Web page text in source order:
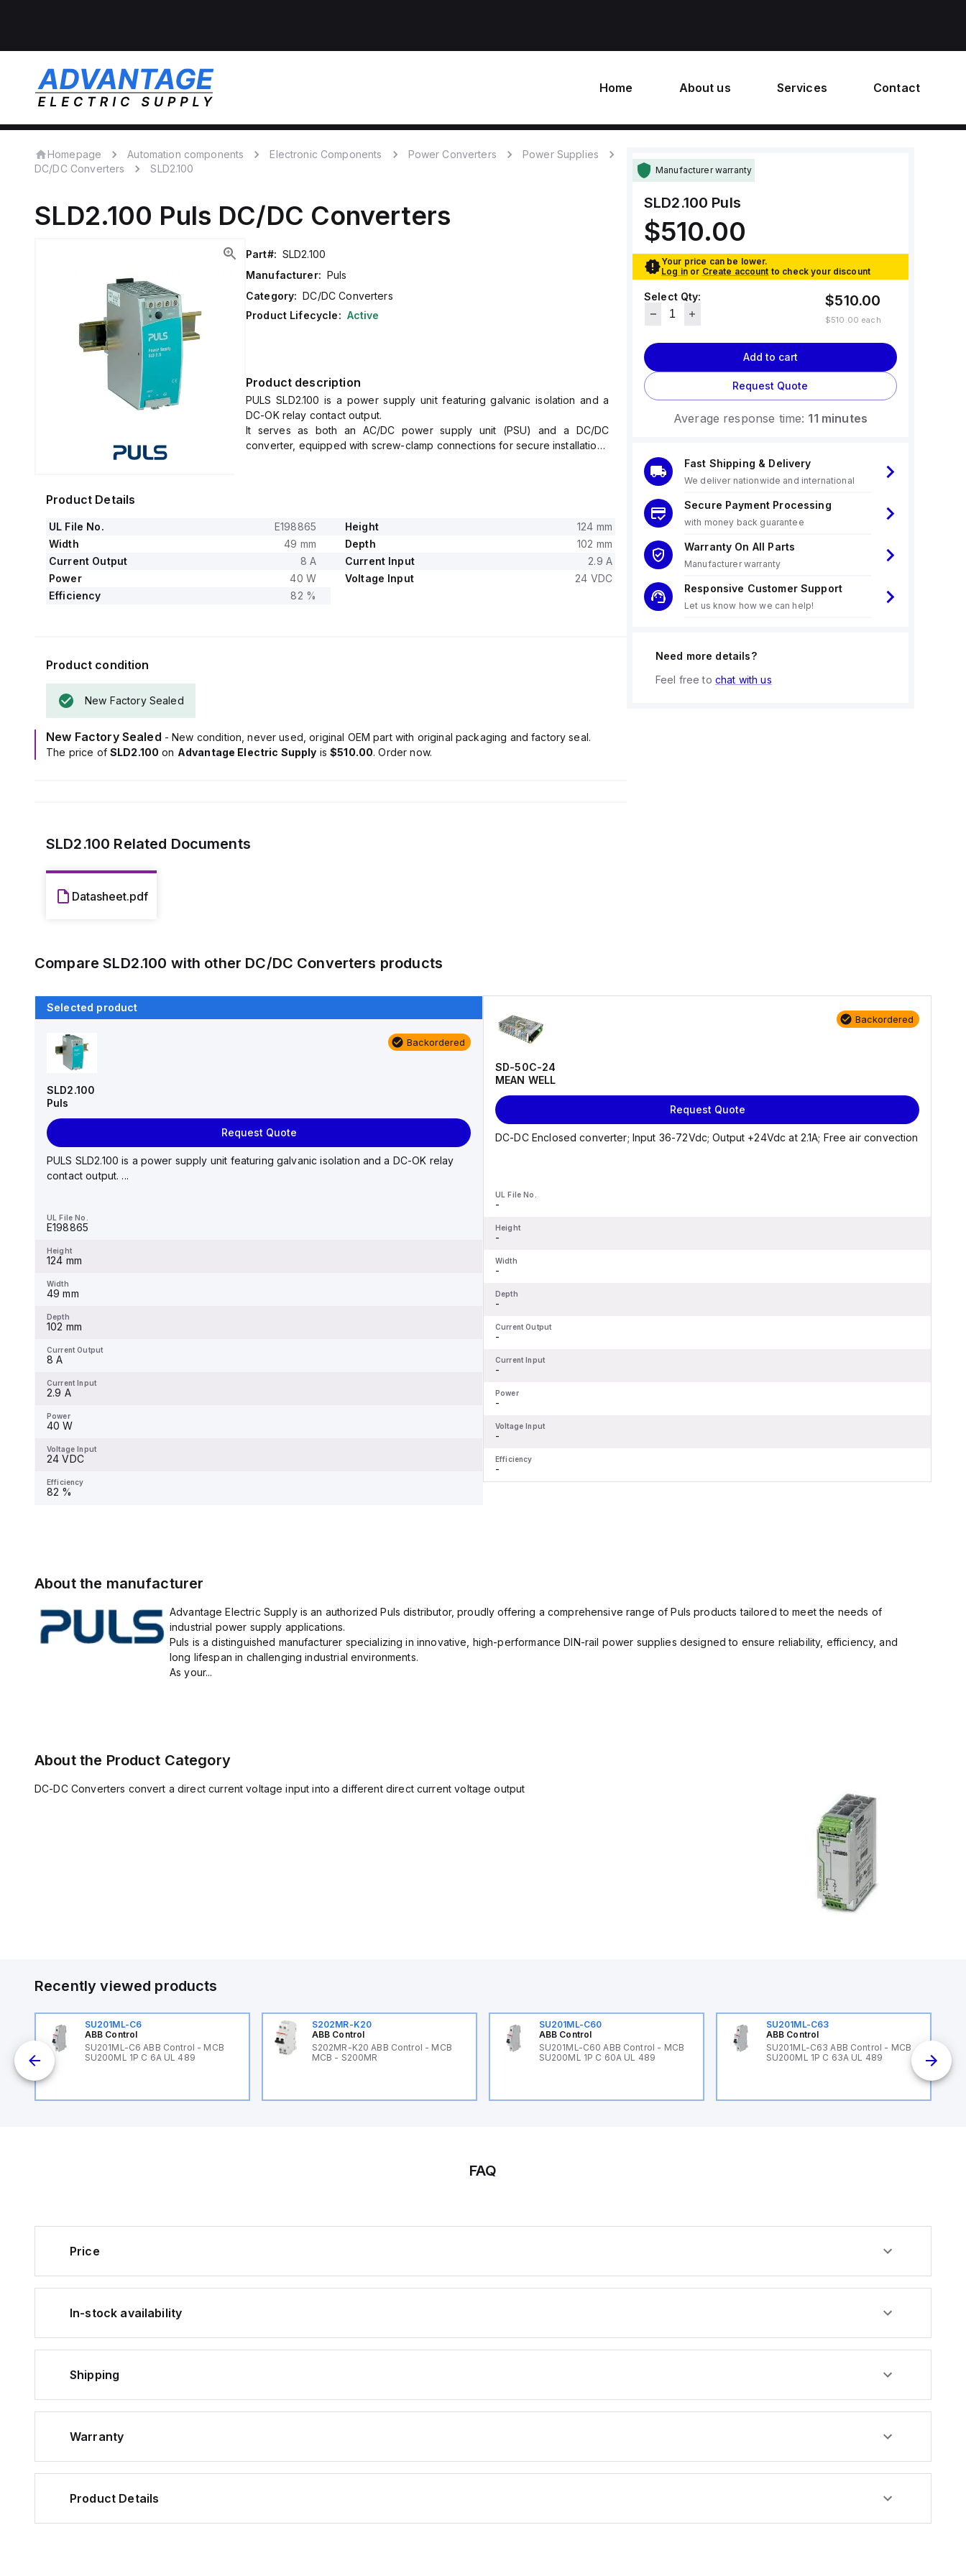
Home About us Services Contact
Homepage Automation components Electronic Components Power Converters
Power Supplies
DC/DC Converters
SLD2.100
SLD2.100 Puls DC/DC Converters
Part#: SLD2.100
Manufacturer: Puls
Category: DC/DC Converters
Product Lifecycle: Active
Product description
PULS SLD2.100 is a power supply unit featuring galvanic isolation and a
DC-OK relay contact output.
It serves as both an AC/DC power supply unit (PSU) and a DC/DC
converter, equipped with screw-clamp connections for secure installation.
+60°C to +70°C.
The ambient air temperature for operation spans from 0 to +70 °C.
The SLD2.100 consumes 2.9A at full 18Vdc output and 1.5A at full 36Vdc
output, supporting both series and parallel operation.
The output voltage is adjustable between 4.5-5.5Vdc, with an efficiency of
0.82 at 24Vdc input.
Product Details
UL File No. E198865 Height
124 mm
Width
49 mm Depth
102 mm
Current Output
8 A Current Input
2.9 A
Power
40 W Voltage Input
24 VDC
Efficiency
82 %
Product condition
New Factory Sealed
New Factory Sealed - New condition, never used, original OEM part with original packaging and factory seal.
The price of SLD2.100 on Advantage Electric Supply is$510.00. Order now.
SLD2.100 Related Documents
Datasheet.pdf
Manufacturer warranty
SLD2.100 Puls
$510.00
Your price can be lower.
Log in or Create account to check your discount
Select Qty: $510.00
$510.00 each
Add to cart
Request Quote
Average response time: 11 minutes
Fast Shipping & Delivery
We deliver nationwide and international
Secure Payment Processing
with money back guarantee
Warranty On All Parts
Manufacturer warranty
Responsive Customer Support
Let us know how we can help!
Need more details?
Feel free to chat with us
CompareSLD2.100 with other DC/DC Converters products
Selected product
Backordered
SLD2.100
Puls
Request Quote
PULS SLD2.100 is a power supply unit featuring galvanic isolation and a DC-OK relay
contact output. ...
UL File No.
E198865
Height
124 mm
Width
49 mm
Depth
102 mm
Current Output
8 A
Current Input
2.9 A
Power
40 W
Voltage Input
24 VDC
Efficiency
82 %
Backordered
SD-50C-24
MEAN WELL
Request Quote
DC-DC Enclosed converter; Input 36-72Vdc; Output +24Vdc at 2.1A; Free air convection
UL File No.
-
Height
-
Width
-
Depth
-
Current Output
-
Current Input
-
Power
-
Voltage Input
-
Efficiency
-
About the manufacturer
Advantage Electric Supply is an authorized Puls distributor, proudly offering a comprehensive range of Puls products tailored to meet the needs of
industrial power supply applications.
Puls is a distinguished manufacturer specializing in innovative, high-performance DIN-rail power supplies designed to ensure reliability, efficiency, and
long lifespan in challenging industrial environments.
As your...
About the Product Category
DC-DC Converters convert a direct current voltage input into a different direct current voltage output
Recently viewed products
SU201ML-C6
ABB Control
SU201ML-C6 ABB Control - MCB
SU200ML 1P C 6A UL 489
S202MR-K20
ABB Control
S202MR-K20 ABB Control - MCB
MCB - S200MR
SU201ML-C60
ABB Control
SU201ML-C60 ABB Control - MCB
SU200ML 1P C 60A UL 489
SU201ML-C63
ABB Control
SU201ML-C63 ABB Control - MCB
SU200ML 1P C 63A UL 489
FAQ
Price
In-stock availability
Shipping
Warranty
Product Details